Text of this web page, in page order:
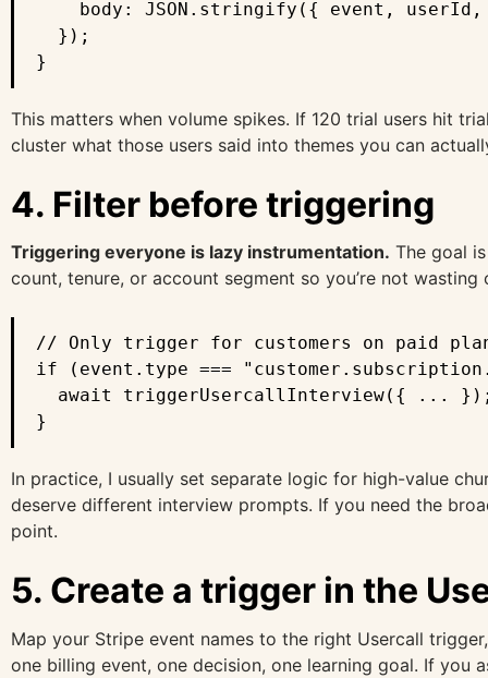
body: JSON.stringify({ event,
  });
}
This matters when volume spikes. If 120 trial users hit
cluster what those users said into themes you can
4. Filter before triggering
Triggering everyone is lazy instrumentation. The goal
count, tenure, or account segment so you’re not wasting
// Only trigger for customers on paid
if (event.type ===
await triggerUsercallInterview({ ...
}
In practice, I usually set separate logic for high-value
deserve different interview prompts. If you need the
point.
5. Create a trigger in the
Map your Stripe event names to the right Usercall
one billing event, one decision, one learning goal. If